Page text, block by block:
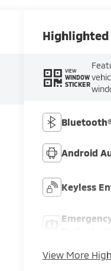
Highlighted
VIEW
WINDOW
STICKER
Android
Keyless
View More